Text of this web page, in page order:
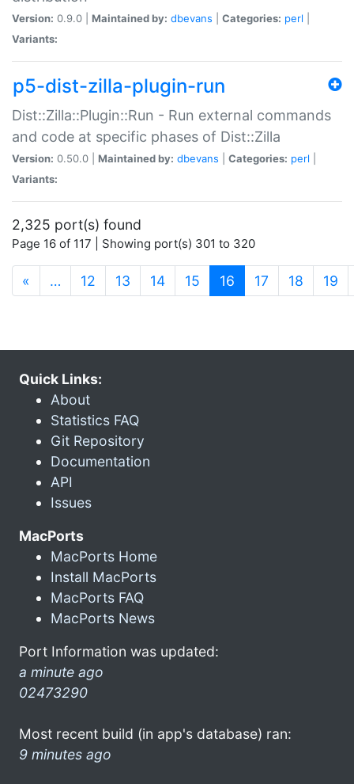
Version: 0.9.0 | Maintained by: dbevans Categories: perl
Variants:
p5-dist-zilla-plugin-run
Dist::Zilla::Plugin::Run - Run external commands
and code at specific phases of Dist::Zilla
Version: 0.50.0 | Maintained by: dbevans Categories: perl
Variants:
2,325 port(s) found
Page 16 of 117 | Showing port(s) 301 to 320
« … 12 13 14 15 16 (current)
17 18 19
Quick Links:
About
Statistics FAQ
Git Repository
Documentation
API
Issues
MacPorts
MacPorts Home
Install MacPorts
MacPorts FAQ
MacPorts News
Port Information was updated:
a minute ago
02473290
Most recent build (in app's database) ran:
9 minutes ago